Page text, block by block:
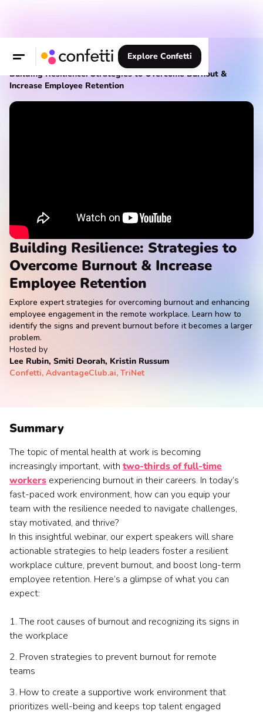
Explore Confetti
Knowledge Hub
Webinars
Building Resilience: Strategies to Overcome Burnout &
Increase Employee Retention
Building Resilience: Strategies to
Overcome Burnout & Increase
Employee Retention
Explore expert strategies for overcoming burnout and enhancing
employee engagement in the remote workplace. Learn how to
identify the signs and prevent burnout before it becomes a larger
problem.
Hosted by
Lee Rubin, Smiti Deorah, Kristin Russum
Confetti, AdvantageClub.ai, TriNet
Summary
The topic of mental health at work is becoming
increasingly important, with two-thirds of full-time
workers experiencing burnout in their careers. In today’s
fast-paced work environment, how can you equip your
team with the resilience needed to navigate challenges,
stay motivated, and thrive?
In this insightful webinar, our expert speakers will share
actionable strategies to help leaders foster a resilient
workplace culture, prevent burnout, and boost long-term
employee retention. Here’s a glimpse of what you can
expect:
1. The root causes of burnout and recognizing its signs in
the workplace
2. Proven strategies to prevent burnout for remote
teams
3. How to create a supportive work environment that
prioritizes well-being and keeps top talent engaged